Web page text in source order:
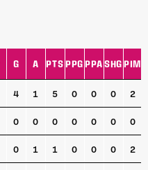
G A PTS PPG PPA SHG PIM
4 1 5 0 0 0 2
0 0 0 0 0 0 0
0 1 1 0 0 0 2